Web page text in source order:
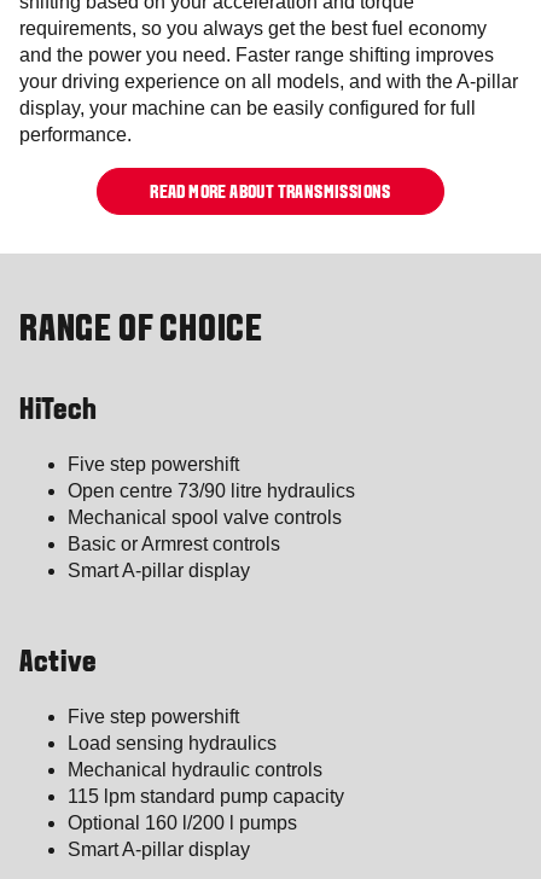
requirements, so you always get the best fuel economy
and the power you need. Faster range shifting improves
your driving experience on all models, and with the A-pillar
display, your machine can be easily configured for full
performance.
READ MORE ABOUT TRANSMISSIONS
RANGE OF CHOICE
HiTech
Five step powershift
Open centre 73/90 litre hydraulics
Mechanical spool valve controls
Basic or Armrest controls
Smart A-pillar display
Active
Five step powershift
Load sensing hydraulics
Mechanical hydraulic controls
115 lpm standard pump capacity
Optional 160 l/200 l pumps
Smart A-pillar display